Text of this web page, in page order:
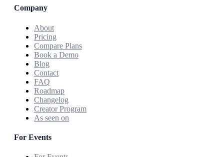
Company
About
Pricing
Compare Plans
Book a Demo
Blog
Contact
FAQ
Roadmap
Changelog
Creator Program
As seen on
For Events